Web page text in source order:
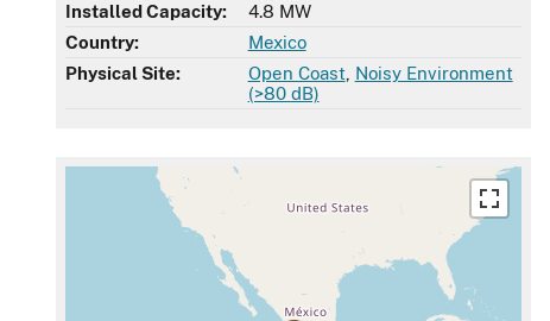
Installed Capacity:
4.8 MW
Country:
Mexico
Physical Site:
Open Coast, Noisy Environment
(>80 dB)